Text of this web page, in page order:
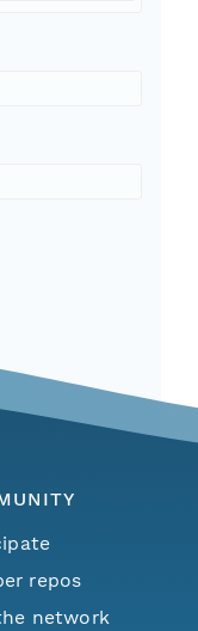
repos
network